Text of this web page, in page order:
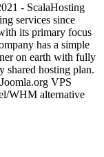
- ScalaHosting
services since
its primary focus
has a simple
on earth with fully
shared hosting plan.
VPS
WHM alternative